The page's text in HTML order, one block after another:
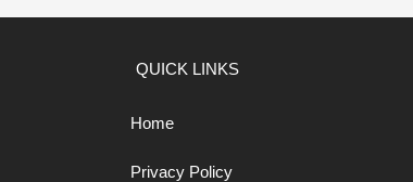
QUICK LINKS
Home
Privacy Policy